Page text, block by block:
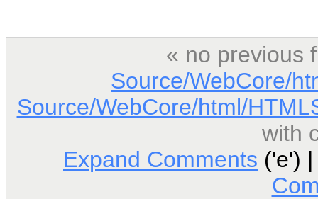
« no previous
Source/WebCore/
Source/WebCore/html/
with
Expand Comments ('e')